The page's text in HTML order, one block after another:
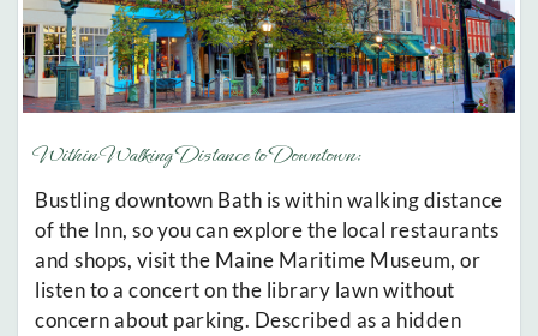
Within Walking Distance to Downtown:
Bustling downtown Bath is within walking distance
of the Inn, so you can explore the local restaurants
and shops, visit the Maine Maritime Museum, or
listen to a concert on the library lawn without
concern about parking. Described as a hidden